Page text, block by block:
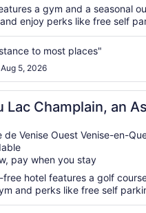
a gym and a seasonal
enjoy perks like free self
to most places"
5, 2026
Lac Champlain, an
Hotel
de Venise Ouest Venise-en-
pay when you stay
free hotel features a golf
and perks like free self